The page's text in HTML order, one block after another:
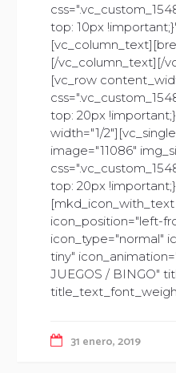
top: 10px
[/vc_column_text][/
[vc_row
top: 20px
width="1/
image="11086"
top: 20px
icon_position="left-
icon_type="normal"
tiny"
JUEGOS / BINGO"
31 enero, 2019